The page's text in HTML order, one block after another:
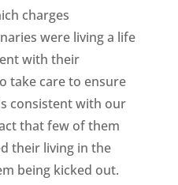
charges
were living a life
with their
take care to ensure
consistent with our
that few of them
their living in the
being kicked out.